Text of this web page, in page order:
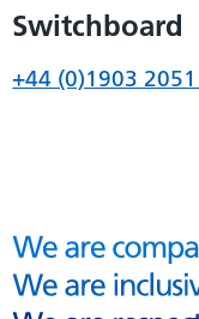
Switchboard
+44 (0)1903